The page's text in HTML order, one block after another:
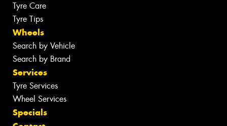
Tyre Care
Tyre Tips
Wheels
Search by Vehicle
Search by Brand
Services
Tyre Services
Wheel Services
Specials